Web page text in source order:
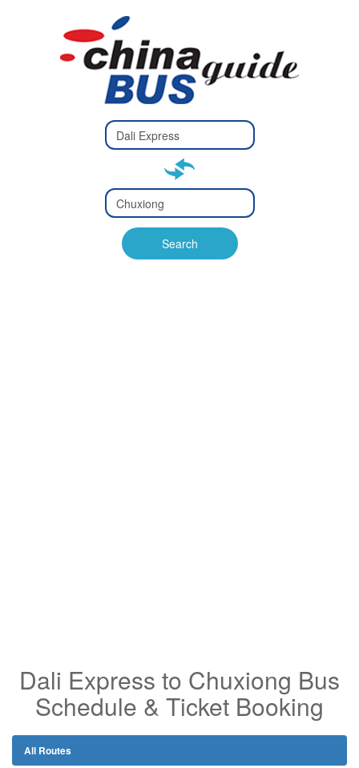
Type 2 or
more
Type 2 or more characters
Type 2 or
more
Type 2 or more characters
for results.
Search
Dali Express to Chuxiong Bus
Schedule & Ticket Booking
All Routes